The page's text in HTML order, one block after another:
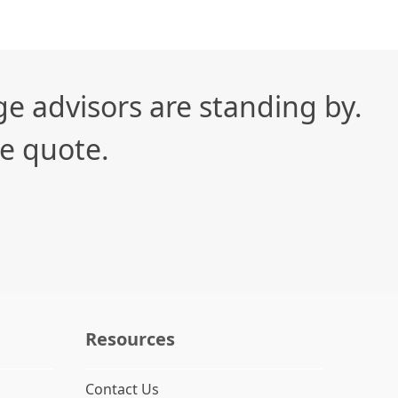
advisors are standing by.
quote.
Resources
Contact Us